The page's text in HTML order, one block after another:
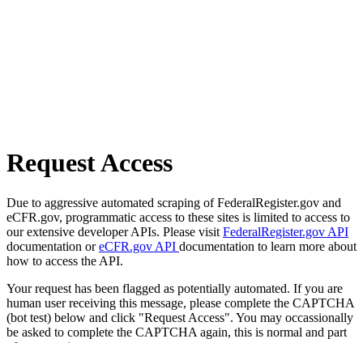
Request Access
Due to aggressive automated scraping of FederalRegister.gov and
eCFR.gov, programmatic access to these sites is limited to access to
our extensive developer APIs. Please visit FederalRegister.gov API
documentation oreCFR.gov API documentation to learn more about
how to access the API.
Your request has been flagged as potentially automated. If you are
human user receiving this message, please complete the CAPTCHA
(bot test) below and click "Request Access". You may occassionally
be asked to complete the CAPTCHA again, this is normal and part